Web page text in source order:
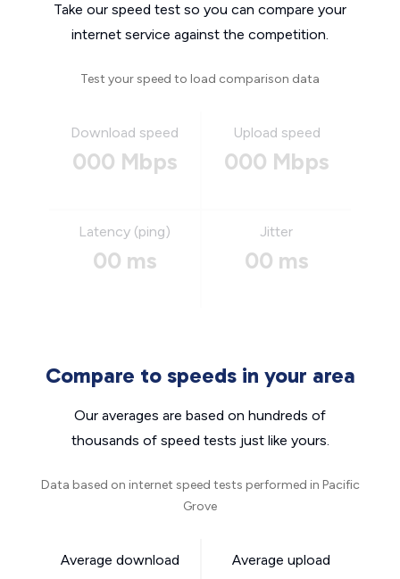
Take our speed test so you can compare your
internet service against the competition.
Test your speed to load comparison data
Download speed
000 Mbps
Upload speed
000 Mbps
Latency (ping)
00 ms
Jitter
00 ms
Compare to speeds in your area
Our averages are based on hundreds of
thousands of speed tests just like yours.
Data based on internet speed tests performed in Pacific
Grove
Average download
Average upload